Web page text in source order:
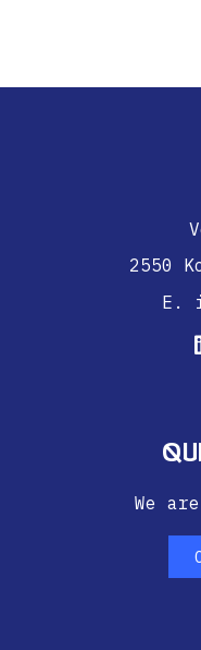
2550
E.
We